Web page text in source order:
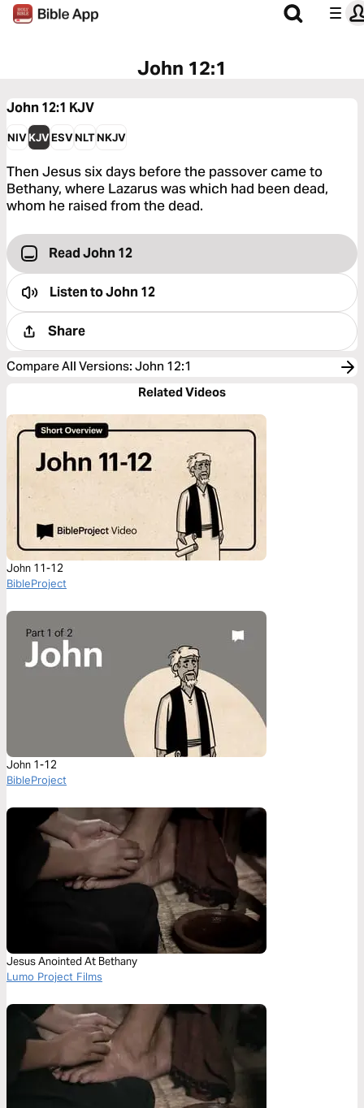
John 12:1
John 12:1 KJV
NIVKJVESVNLTNKJV
Then Jesus six days before the passover came to
Bethany, where Lazarus was which had been dead,
whom he raised from the dead.
Read John 12
Listen toJohn 12
Share
Compare All Versions: John 12:1
Related Videos
John 11-12
BibleProject
John 1-12
BibleProject
Jesus Anointed At Bethany
Lumo Project Films